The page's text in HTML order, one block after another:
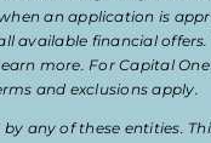
an application is
available financial offers.
more. For Capital
and exclusions apply.
any of these entities.